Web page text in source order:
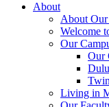
About
About
Welcome
Our
Our
Living in